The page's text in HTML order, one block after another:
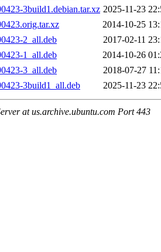
3build1.debian.tar.xz 2025-11-23
2014-10-25
2_all.deb
2017-02-11
1_all.deb
2014-10-26
3_all.deb
2018-07-27
3build1_all.deb
2025-11-23
at us.archive.ubuntu.com Port 443